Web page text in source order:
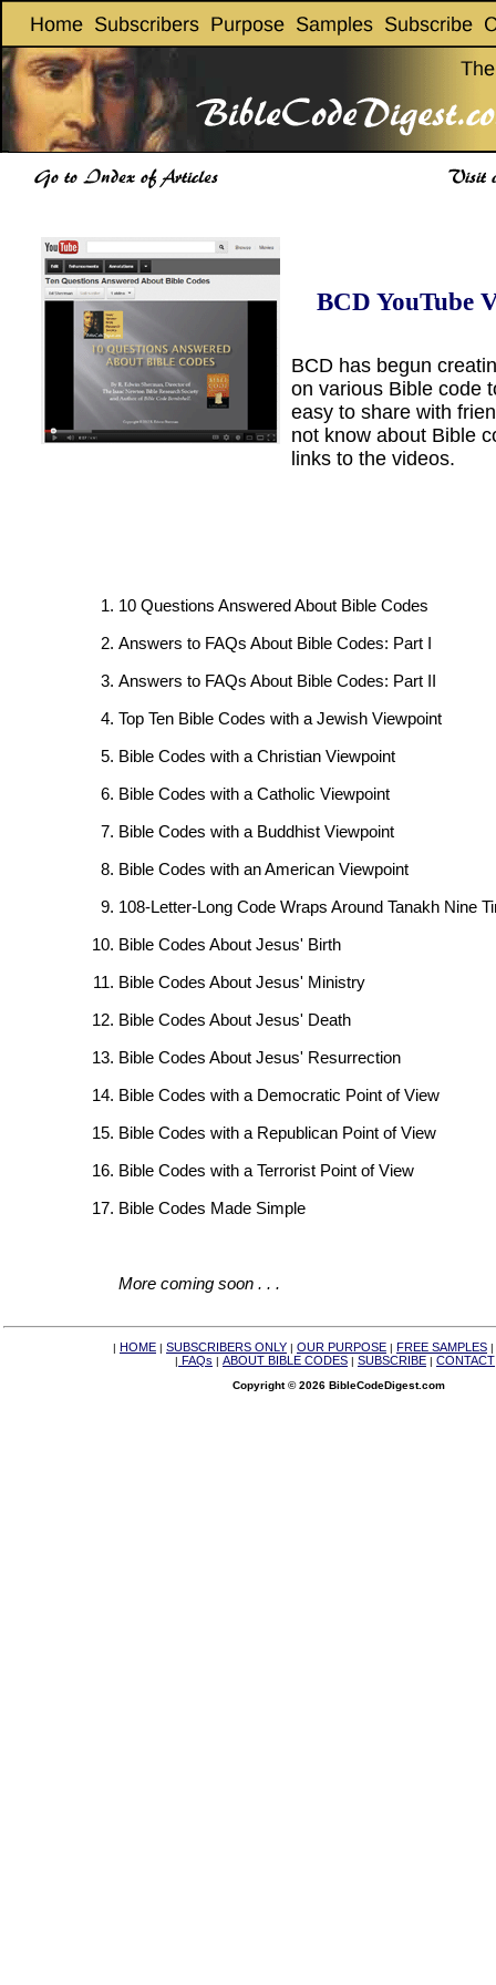
BCD YouTube
BCD has begun
on various Bible code
easy to share with
not know about Bible
links to the videos.
10 Questions Answered About Bible Codes
Answers to FAQs About Bible Codes: Part I
Answers to FAQs About Bible Codes: Part II
Top Ten Bible Codes with a Jewish Viewpoint
Bible Codes with a Christian Viewpoint
Bible Codes with a Catholic Viewpoint
Bible Codes with a Buddhist Viewpoint
Bible Codes with an American Viewpoint
108-Letter-Long Code Wraps Around Tanakh Nine
Bible Codes About Jesus' Birth
Bible Codes About Jesus' Ministry
Bible Codes About Jesus' Death
Bible Codes About Jesus' Resurrection
Bible Codes with a Democratic Point of View
Bible Codes with a Republican Point of View
Bible Codes with a Terrorist Point of View
Bible Codes Made Simple
More coming soon . . .
| HOME | SUBSCRIBERS ONLY | OUR PURPOSE | FREE SAMPLES |
| FAQs | ABOUT BIBLE CODES | SUBSCRIBE | CONTACT
Copyright © 2026 BibleCodeDigest.com